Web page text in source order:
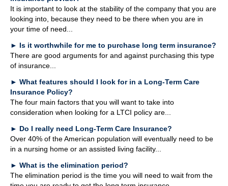
It is important to look at the stability of the company that you are
looking into, because they need to be there when you are in
your time of need...
► Is it worthwhile for me to purchase long term insurance?
There are good arguments for and against purchasing this type
of insurance...
► What features should I look for in a Long-Term Care
Insurance Policy?
The four main factors that you will want to take into
consideration when looking for a LTCI policy are...
► Do I really need Long-Term Care Insurance?
Over 40% of the American population will eventually need to be
in a nursing home or an assisted living facility...
► What is the elimination period?
The elimination period is the time you will need to wait from the